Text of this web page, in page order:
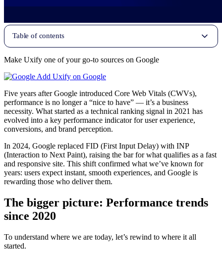
Make Uxify one of your go-to sources on Google
Add Uxify on Google
Five years after Google introduced Core Web Vitals (CWVs),
performance is no longer a “nice to have” — it’s a business
necessity. What started as a technical ranking signal in 2021 has
evolved into a key performance indicator for user experience,
conversions, and brand perception.
In 2024, Google replaced FID (First Input Delay) with INP
(Interaction to Next Paint), raising the bar for what qualifies as a fast
and responsive site. This shift confirmed what we’ve known for
years: users expect instant, smooth experiences, and Google is
rewarding those who deliver them.
The bigger picture: Performance trends
since 2020
To understand where we are today, let’s rewind to where it all
started.
Table of contents